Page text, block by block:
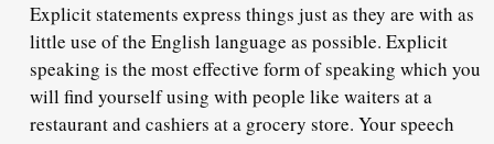
Explicit statements express things just as they are with as
little use of the English language as possible. Explicit
speaking is the most effective form of speaking which you
will find yourself using with people like waiters at a
restaurant and cashiers at a grocery store. Your speech